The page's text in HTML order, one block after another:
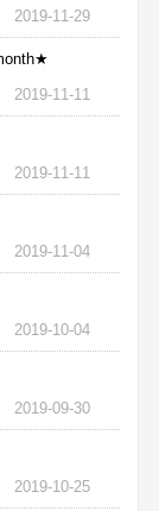
2019-11-29
2019-11-11
2019-11-11
2019-11-04
2019-10-04
2019-09-30
2019-10-25